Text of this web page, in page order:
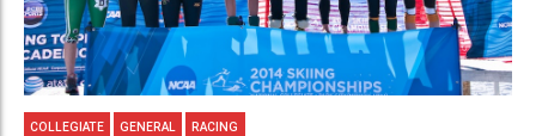
COLLEGIATE GENERAL RACING